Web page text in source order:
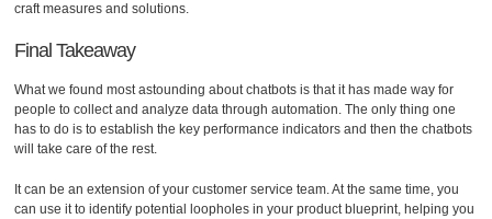
craft measures and solutions.
Final Takeaway
What we found most astounding about chatbots is that it has made way for
people to collect and analyze data through automation. The only thing one
has to do is to establish the key performance indicators and then the chatbots
will take care of the rest.
It can be an extension of your customer service team. At the same time, you
can use it to identify potential loopholes in your product blueprint, helping you